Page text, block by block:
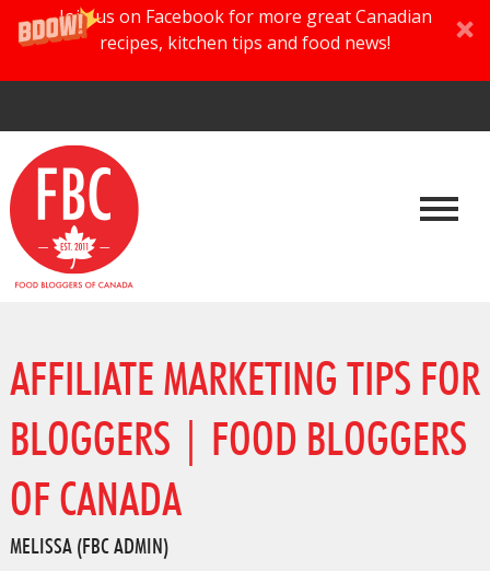
Join us on Facebook for more great Canadian
recipes, kitchen tips and food news!
AFFILIATE MARKETING TIPS FOR
BLOGGERS | FOOD BLOGGERS
OF CANADA
MELISSA (FBC ADMIN)